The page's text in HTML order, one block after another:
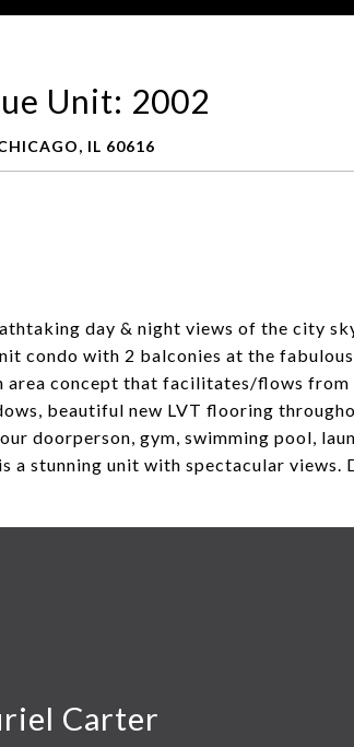
Unit: 2002
IL 60616
day & night views of the city
condo with 2 balconies at the
area concept that facilitates/flows
beautiful new LVT flooring
doorperson, gym, swimming pool,
a stunning unit with spectacular views.
Carter